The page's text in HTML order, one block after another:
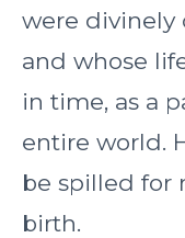
were divinely
and whose
in time, as a
entire world.
be spilled for
birth.